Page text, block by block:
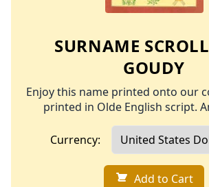
SURNAME
GOUDY
Enjoy this name printed onto our
printed in Olde English script.
Currency:
Add to Cart